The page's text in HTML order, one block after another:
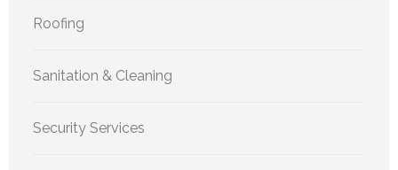
Roofing
Sanitation & Cleaning
Security Services